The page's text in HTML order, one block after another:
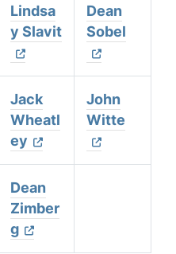
Lindsa
y Slavit
Dean
Sobel
Jack
Wheatl
ey
John
Witte
Dean
Zimber
g